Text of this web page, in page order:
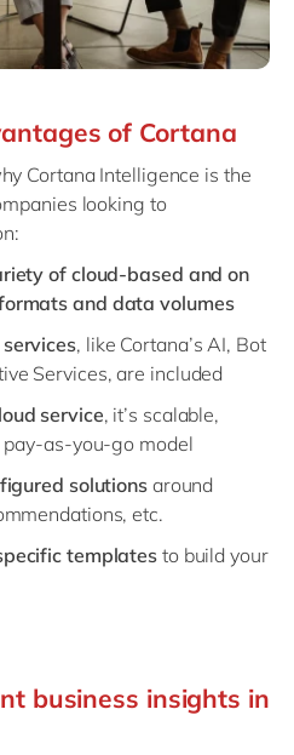
of Cortana
Cortana Intelligence is the
looking to
of cloud-based and on
and data volumes
, like Cortana’s AI, Bot
Services, are included
service, it’s scalable,
as-you-go model
solutionsaround
etc.
templates to build your
business insights in